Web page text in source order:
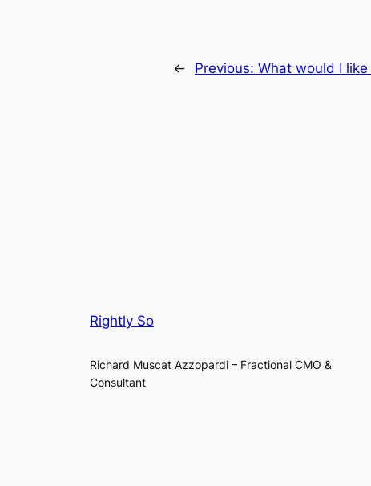
← Previous: What would I
Rightly So
Richard Muscat Azzopardi – Fractional CMO &
Consultant